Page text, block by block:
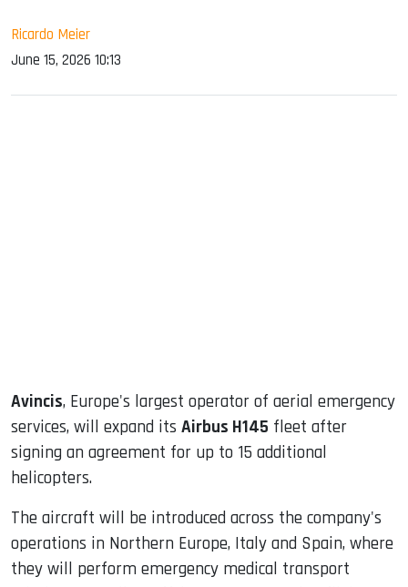
Ricardo Meier
June 15, 2026 10:13
Avincis, Europe's largest operator of aerial emergency
services, will expand its Airbus H145 fleet after
signing an agreement for up to 15 additional
helicopters.
The aircraft will be introduced across the company's
operations in Northern Europe, Italy and Spain, where
they will perform emergency medical transport